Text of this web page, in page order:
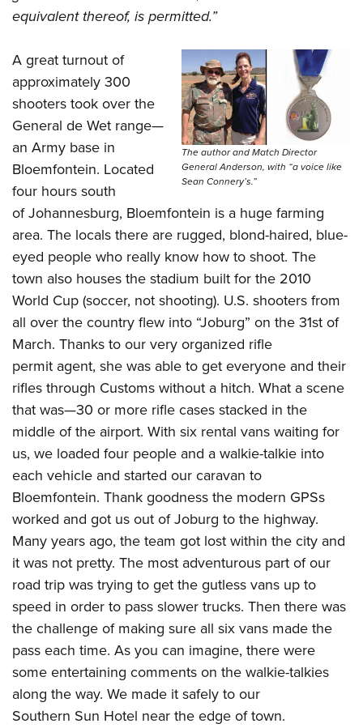
equivalent thereof, is permitted.”
The author and Match Director
General Anderson, with “a voice like
Sean Connery’s.”
A great turnout of
approximately 300
shooters took over the
General de Wet range—
an Army base in
Bloemfontein. Located
four hours south
of Johannesburg, Bloemfontein is a huge farming
area. The locals there are rugged, blond-haired, blue-
eyed people who really know how to shoot. The
town also houses the stadium built for the 2010
World Cup (soccer, not shooting). U.S. shooters from
all over the country flew into “Joburg” on the 31st of
March. Thanks to our very organized rifle
permit agent, she was able to get everyone and their
rifles through Customs without a hitch. What a scene
that was—30 or more rifle cases stacked in the
middle of the airport. With six rental vans waiting for
us, we loaded four people and a walkie-talkie into
each vehicle and started our caravan to
Bloemfontein. Thank goodness the modern GPSs
worked and got us out of Joburg to the highway.
Many years ago, the team got lost within the city and
it was not pretty. The most adventurous part of our
road trip was trying to get the gutless vans up to
speed in order to pass slower trucks. Then there was
the challenge of making sure all six vans made the
pass each time. As you can imagine, there were
some entertaining comments on the walkie-talkies
along the way. We made it safely to our
Southern Sun Hotel near the edge of town.